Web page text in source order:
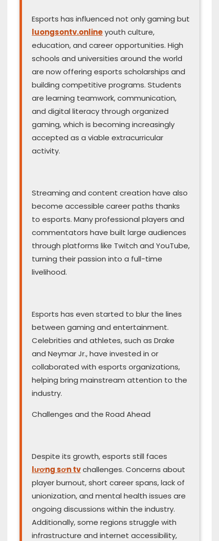
Esports has influenced not only gaming but
luongsontv.onlineyouth culture,
education, and career opportunities. High
schools and universities around the world
are now offering esports scholarships and
building competitive programs. Students
are learning teamwork, communication,
and digital literacy through organized
gaming, which is becoming increasingly
accepted as a viable extracurricular
activity.
Streaming and content creation have also
become accessible career paths thanks
to esports. Many professional players and
commentators have built large audiences
through platforms like Twitch and YouTube,
turning their passion into a full-time
livelihood.
Esports has even started to blur the lines
between gaming and entertainment.
Celebrities and athletes, such as Drake
and Neymar Jr., have invested in or
collaborated with esports organizations,
helping bring mainstream attention to the
industry.
Challenges and the Road Ahead
Despite its growth, esports still faces
lương sơn tvchallenges. Concerns about
player burnout, short career spans, lack of
unionization, and mental health issues are
ongoing discussions within the industry.
Additionally, some regions struggle with
infrastructure and internet accessibility,